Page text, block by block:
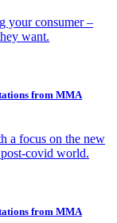
your consumer –
want.
from MMA
a focus on the new
covid world.
from MMA